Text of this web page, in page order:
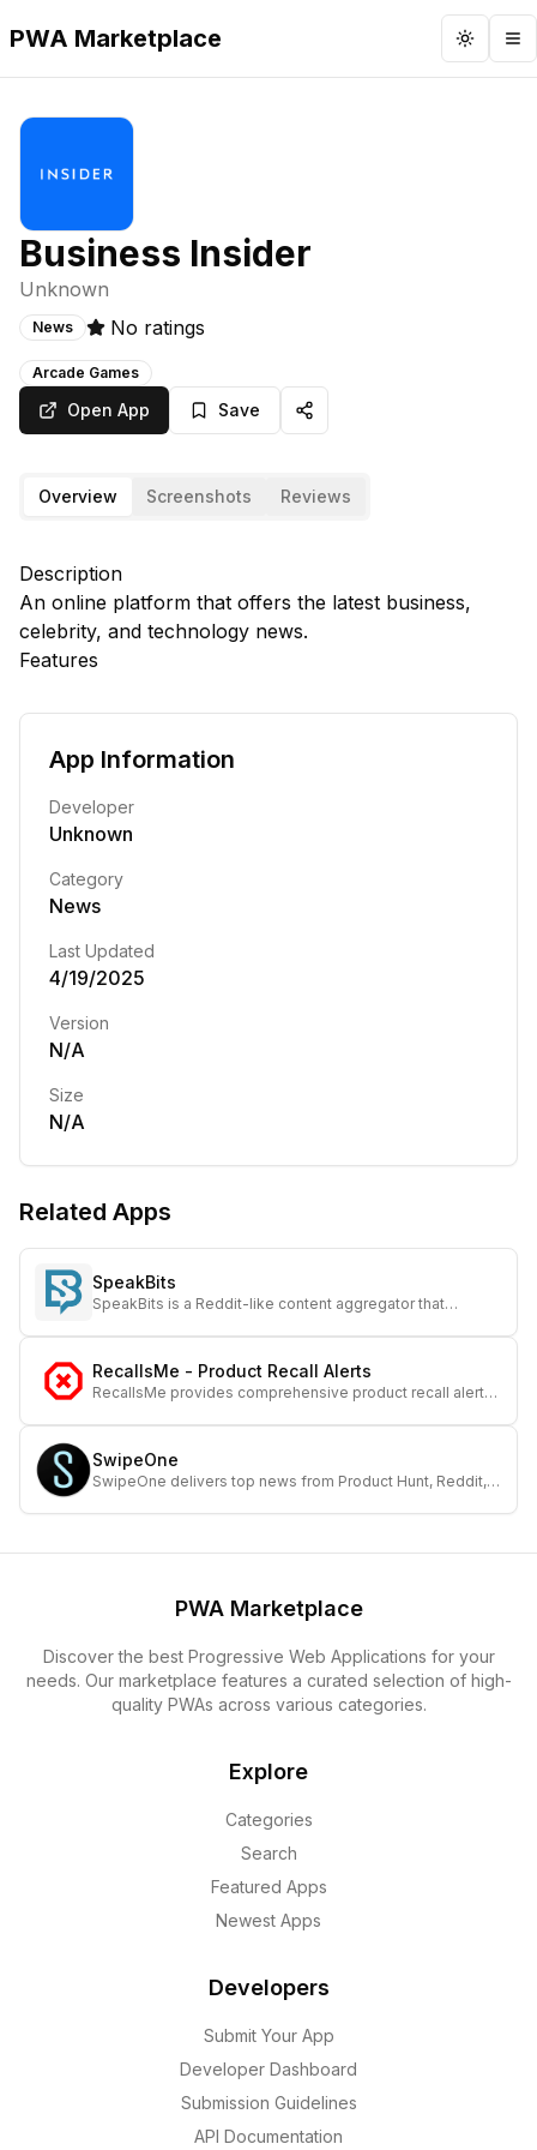
PWA Marketplace Toggle
Business Insider
Unknown
News No ratings
Arcade Games
Open App Save
Overview Screenshots Reviews
Description
An online platform that offers the latest business,
celebrity, and technology news.
Features
App Information
Developer
Unknown
Category
News
Last Updated
4/19/2025
Version
N/A
Size
N/A
Related Apps
SpeakBits
SpeakBits is a Reddit-like content aggregator that
empowerment.
RecallsMe - Product Recall Alerts
RecallsMe provides comprehensive product recall alerts
SwipeOne
SwipeOne delivers top news from Product Hunt, Reddit,
browse interface.
PWA Marketplace
Discover the best Progressive Web Applications for your
needs. Our marketplace features a curated selection of high-
quality PWAs across various categories.
Explore
Categories
Search
Featured Apps
Newest Apps
Developers
Submit Your App
Developer Dashboard
Submission Guidelines
API Documentation